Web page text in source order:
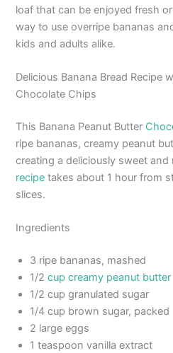
loaf that can be enjoyed fresh
way to use overripe bananas
kids and adults alike.
Delicious Banana Bread Recipe
Chocolate Chips
This Banana Peanut Butter
ripe bananas, creamy peanut
creating a deliciously sweet
recipe takes about 1 hour from
slices.
Ingredients
3 ripe bananas, mashed
1/2cup creamy peanut butter
1/2 cup granulated sugar
1/4 cup brown sugar, packed
2 large eggs
1 teaspoon vanilla extract